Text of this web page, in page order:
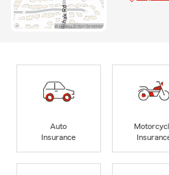
Auto
Insurance